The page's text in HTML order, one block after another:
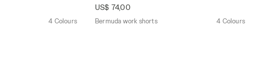
4 Colours
US$ 74,00
Bermuda work shorts 4 Colours